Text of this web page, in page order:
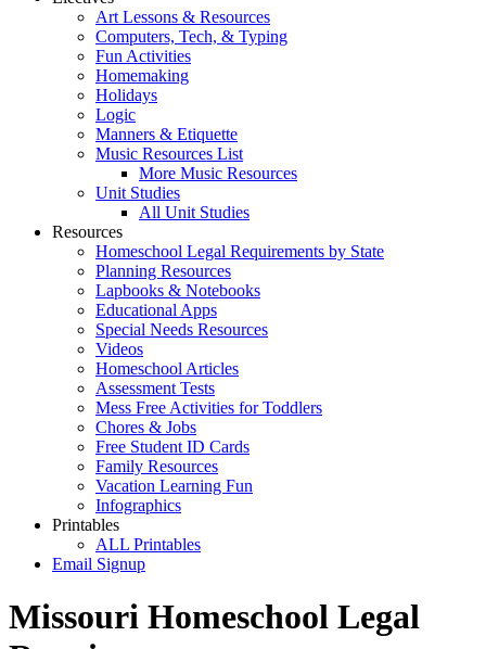
Art Lessons & Resources
Computers, Tech, & Typing
Fun Activities
Homemaking
Holidays
Logic
Manners & Etiquette
Music Resources List
More Music Resources
Unit Studies
All Unit Studies
Resources
Homeschool Legal Requirements by State
Planning Resources
Lapbooks & Notebooks
Educational Apps
Special Needs Resources
Videos
Homeschool Articles
Assessment Tests
Mess Free Activities for Toddlers
Chores & Jobs
Free Student ID Cards
Family Resources
Vacation Learning Fun
Infographics
Printables
ALL Printables
Email Signup
Missouri Homeschool Legal